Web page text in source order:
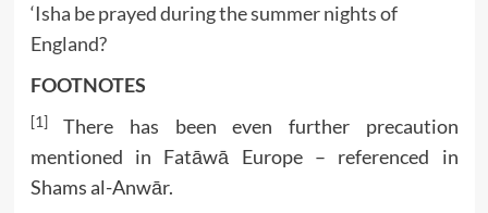
‘Isha be prayed during the summer nights of
England?
FOOTNOTES
[1]There has been even further precaution
mentioned in Fatāwā Europe – referenced in
Shams al-Anwār.